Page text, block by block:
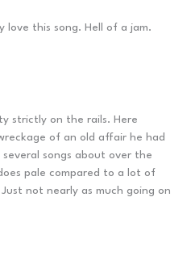
love this song. Hell of a jam.
strictly on the rails. Here
of an old affair he had
songs about over the
pale compared to a lot of
not nearly as much going on